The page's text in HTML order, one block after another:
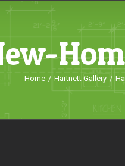
Home / Hartnett Gallery /